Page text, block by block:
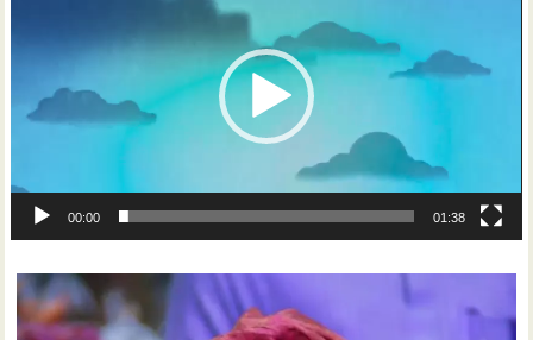
00:00 01:38